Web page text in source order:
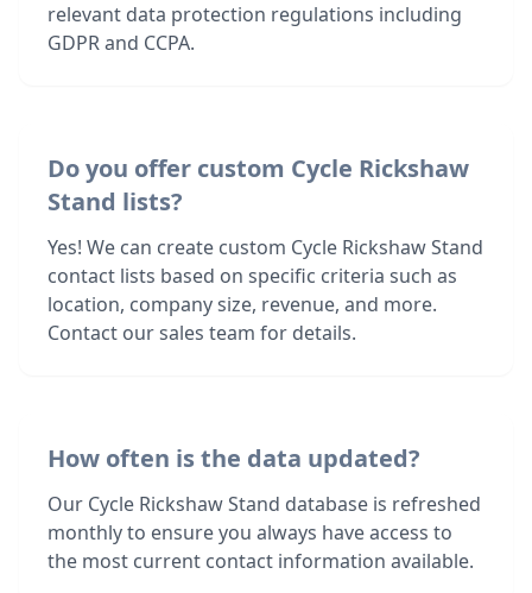
relevant data protection regulations including
GDPR and CCPA.
Do you offer custom Cycle Rickshaw
Stand lists?
Yes! We can create custom Cycle Rickshaw Stand
contact lists based on specific criteria such as
location, company size, revenue, and more.
Contact our sales team for details.
How often is the data updated?
Our Cycle Rickshaw Stand database is refreshed
monthly to ensure you always have access to
the most current contact information available.